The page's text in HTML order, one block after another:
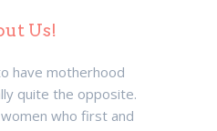
Us!
have motherhood
quite the opposite.
who first and